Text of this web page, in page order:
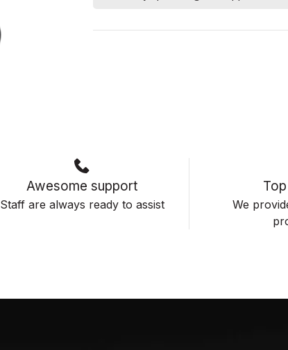
Awesome support
Staff are always ready to assist
We